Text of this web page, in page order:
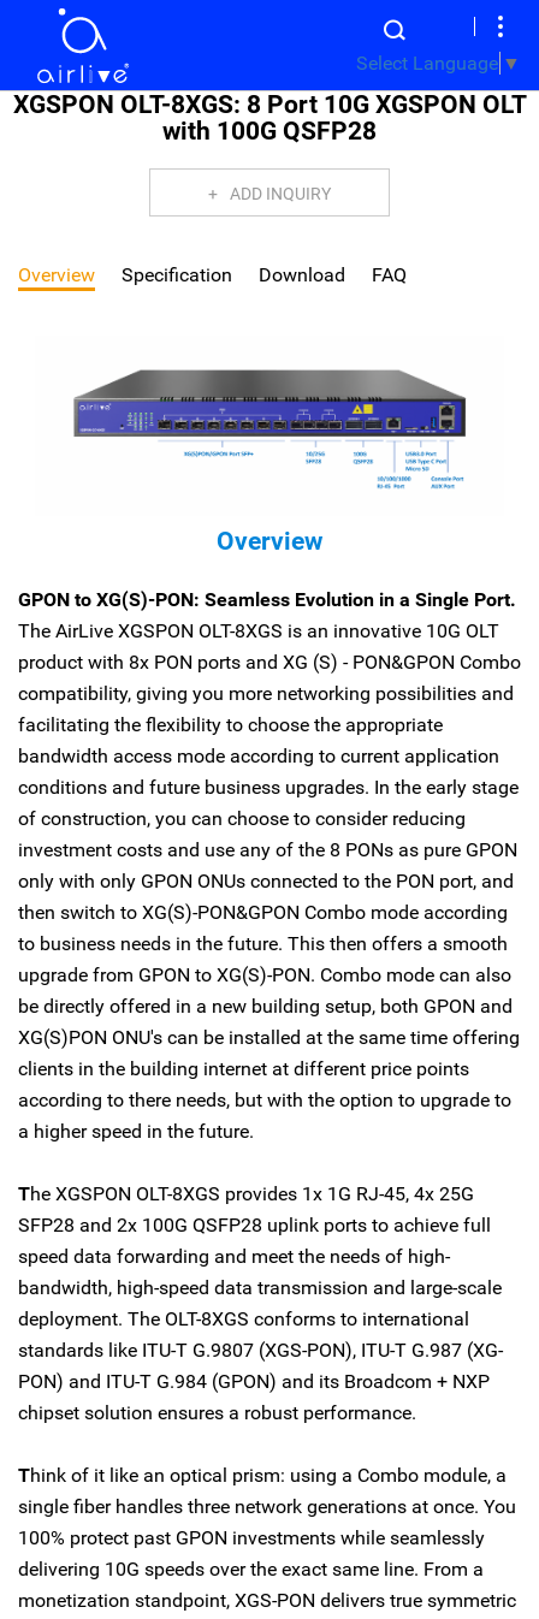
Select Language ▼
XGSPON OLT-8XGS: 8 Port 10G XGSPON OLT
with 100G QSFP28
ADD INQUIRY
Overview Specification Download FAQ
Overview
GPON to XG(S)-PON: Seamless Evolution in a Single Port.
The AirLive XGSPON OLT-8XGS is an innovative 10G OLT
product with 8x PON ports and XG (S) - PON&GPON Combo
compatibility, giving you more networking possibilities and
facilitating the flexibility to choose the appropriate
bandwidth access mode according to current application
conditions and future business upgrades. In the early stage
of construction, you can choose to consider reducing
investment costs and use any of the 8 PONs as pure GPON
only with only GPON ONUs connected to the PON port, and
then switch to XG(S)-PON&GPON Combo mode according
to business needs in the future. This then offers a smooth
upgrade from GPON to XG(S)-PON. Combo mode can also
be directly offered in a new building setup, both GPON and
XG(S)PON ONU's can be installed at the same time offering
clients in the building internet at different price points
according to there needs, but with the option to upgrade to
a higher speed in the future.
The XGSPON OLT-8XGS provides 1x 1G RJ-45, 4x 25G
SFP28 and 2x 100G QSFP28 uplink ports to achieve full
speed data forwarding and meet the needs of high-
bandwidth, high-speed data transmission and large-scale
deployment. The OLT-8XGS conforms to international
standards like ITU-T G.9807 (XGS-PON), ITU-T G.987 (XG-
PON) and ITU-T G.984 (GPON) and its Broadcom + NXP
chipset solution ensures a robust performance.
Think of it like an optical prism: using a Combo module, a
single fiber handles three network generations at once. You
100% protect past GPON investments while seamlessly
delivering 10G speeds over the exact same line. From a
monetization standpoint, XGS-PON delivers true symmetric